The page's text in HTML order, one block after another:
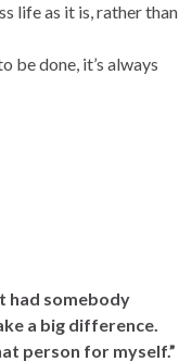
life as it is, rather than
be done, it’s always
had somebody
a big difference.
person for myself.”